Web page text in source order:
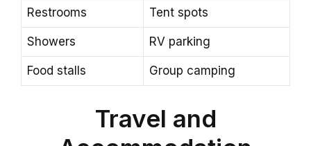
Restrooms Tent spots
Showers RV parking
Food stalls Group camping
Travel and